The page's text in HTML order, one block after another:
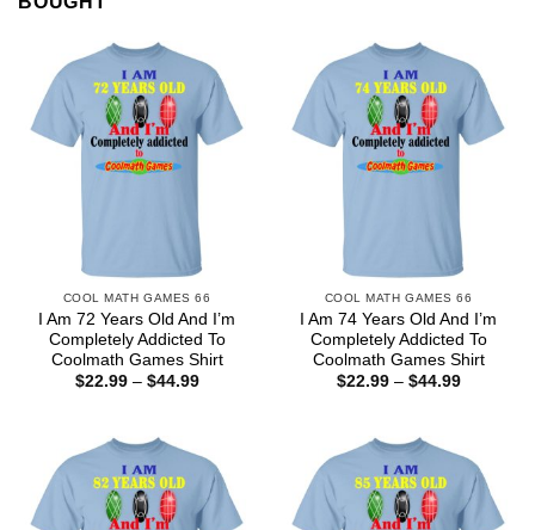
COOL MATH GAMES 66
I Am 72 Years Old And I’m
Completely Addicted To
Coolmath Games Shirt
$22.99 – $44.99Price
COOL MATH GAMES 66
I Am 74 Years Old And I’m
Completely Addicted To
Coolmath Games Shirt
$22.99 – $44.99Price